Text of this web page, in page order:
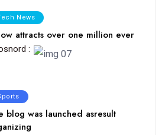
News
attracts over one million ever
:
blog was launched asresult